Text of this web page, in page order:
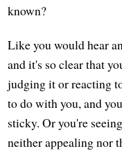
known?
Like you would hear
and it's so clear that
judging it or reacting
to do with you, and
sticky. Or you're
neither appealing nor